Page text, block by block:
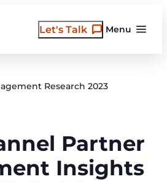
Menu
Let's Talk
Research 2023
Partner
Insights